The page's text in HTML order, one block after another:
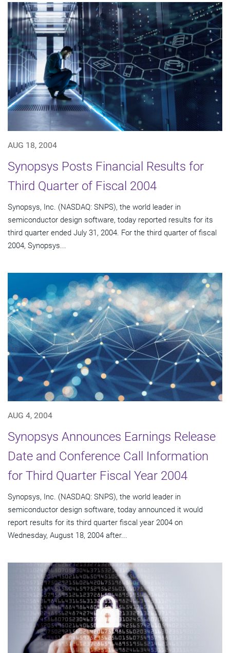
AUG 18, 2004
Synopsys Posts Financial Results for
Third Quarter of Fiscal 2004
Synopsys, Inc. (NASDAQ: SNPS), the world leader in
semiconductor design software, today reported results for its
third quarter ended July 31, 2004. For the third quarter of fiscal
2004, Synopsys...
AUG 4, 2004
Synopsys Announces Earnings Release
Date and Conference Call Information
for Third Quarter Fiscal Year 2004
Synopsys, Inc. (NASDAQ: SNPS), the world leader in
semiconductor design software, today announced it would
report results for its third quarter fiscal year 2004 on
Wednesday, August 18, 2004 after...